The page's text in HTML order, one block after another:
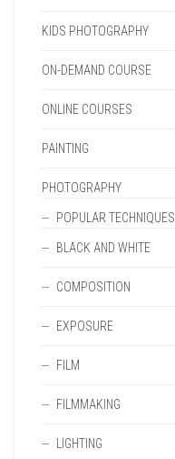
KIDS PHOTOGRAPHY
ON-DEMAND COURSE
ONLINE COURSES
PAINTING
PHOTOGRAPHY
POPULAR TECHNIQUES
BLACK AND WHITE
COMPOSITION
EXPOSURE
FILM
FILMMAKING
LIGHTING